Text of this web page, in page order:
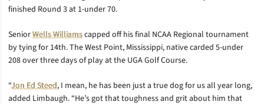
finished Round 3 at 1-under 70.
SeniorWells Williamscapped off his final NCAA Regional tournament
by tying for 14th. The West Point, Mississippi, native carded 5-under
208 over three days of play at the UGA Golf Course.
“Jon Ed Steed, I mean, he has been just a true dog for us all year long,
added Limbaugh. “He’s got that toughness and grit about him that